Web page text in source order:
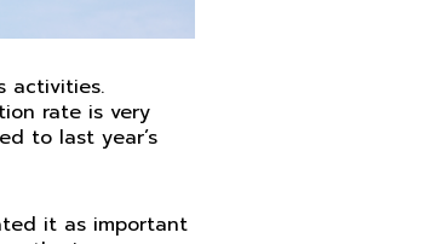
activities.
rate is very
to last year’s
it as important